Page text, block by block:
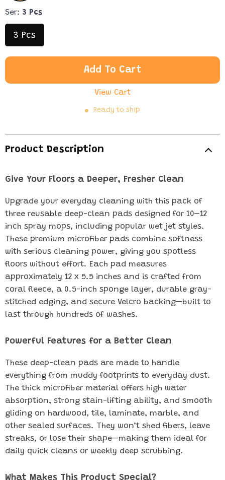
Ser: 3 Pcs
3 Pcs
Add To Cart
View Cart
Ready to ship
Product Description
Give Your Floors a Deeper, Fresher Clean
Upgrade your everyday cleaning with this pack of
three reusable deep-clean pads designed for 10–12
inch spray mops, including popular wet jet styles.
These premium microfiber pads combine softness
with serious cleaning power, giving you spotless
floors without effort. Each pad measures
approximately 12 x 5.5 inches and is crafted from
coral fleece, a 0.5-inch sponge layer, durable gray-
stitched edging, and secure Velcro backing—built to
last through hundreds of washes.
Powerful Features for a Better Clean
These deep-clean pads are made to handle
everything from muddy footprints to everyday dust.
The thick microfiber material offers high water
absorption, strong stain-lifting ability, and smooth
gliding on hardwood, tile, laminate, marble, and
other sealed surfaces. They won’t shed fibers, leave
streaks, or lose their shape—making them ideal for
daily quick cleans or weekly deep scrubbing.
What Makes This Product Special?